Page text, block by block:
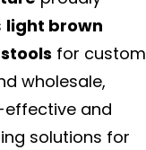
light brown
for custom
wholesale,
and
solutions for